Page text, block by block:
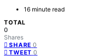
16 minute read
TOTAL
0
Shares
SHARE 0
TWEET 0